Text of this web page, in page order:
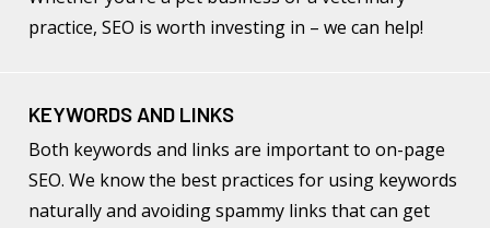
practice, SEO is worth investing in – we can help!
KEYWORDS AND LINKS
Both keywords and links are important to on-page
SEO. We know the best practices for using keywords
naturally and avoiding spammy links that can get